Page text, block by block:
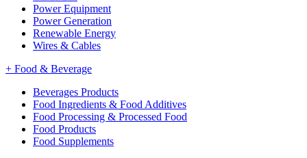
Power Equipment
Power Generation
Renewable Energy
Wires & Cables
+ Food & Beverage
Beverages Products
Food Ingredients & Food Additives
Food Processing & Processed Food
Food Products
Food Supplements